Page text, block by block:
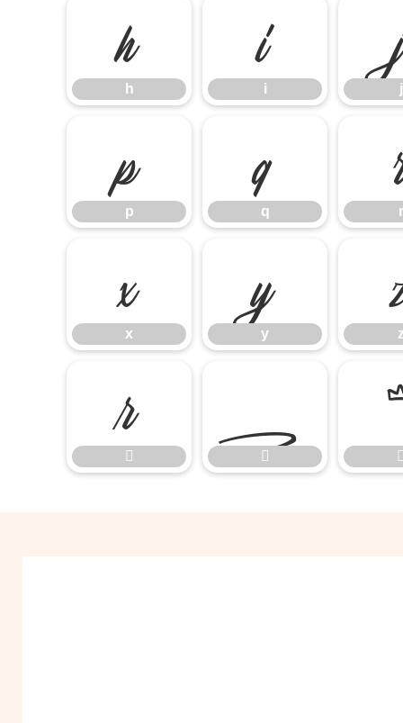
h
h
i
i j
p
p
q
q r
x
x
y
y

 